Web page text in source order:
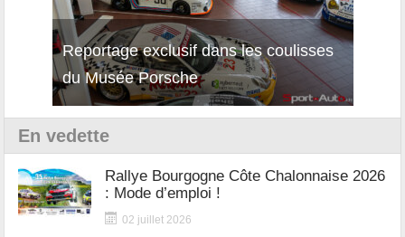
Découverte de la nouvelle Ferrari
12Cilindri Manuale
En vedette
Rallye Bourgogne Côte Chalonnaise 2026
: Mode d’emploi !
02 juillet 2026